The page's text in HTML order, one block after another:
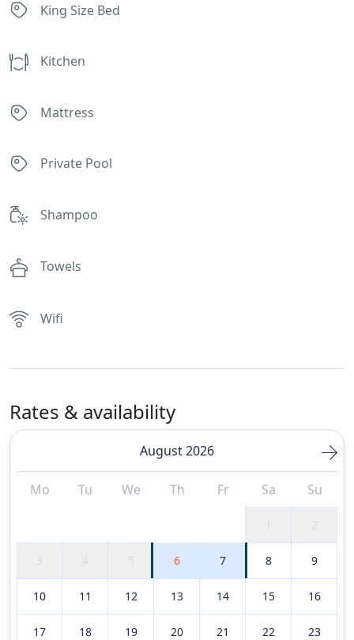
King Size Bed
Kitchen
Mattress
Private Pool
Shampoo
Towels
Wifi
Rates & availability
August 2026
Mo Tu We Th Fr Sa Su
2
3 4 5 6 7 8 9
10 11 12 13 14 15 16
17 18 19 20 21 22 23